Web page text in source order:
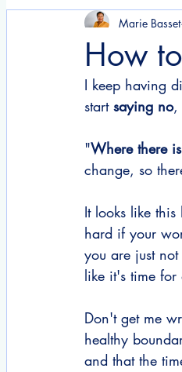
How
Marie Basset
I keep having
start saying no,
"Where there
change, so
It looks like
hard if your
you are just
like it's time
Don't get me
healthy
and that the